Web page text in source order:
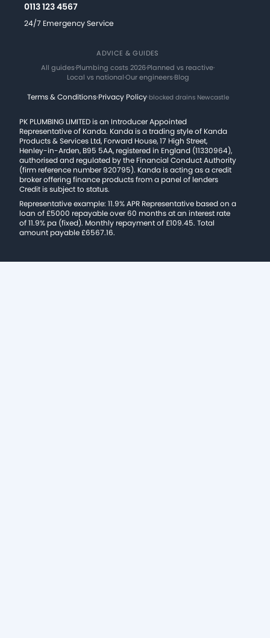
0113 123 4567
24/7 Emergency Service
ADVICE & GUIDES
All guides·Plumbing costs 2026·Planned vs reactive·
Local vs national·Our engineers·Blog
Terms & Conditions·Privacy Policy·blocked drains Newcastle
PK PLUMBING LIMITED is an Introducer Appointed
Representative of Kanda. Kanda is a trading style of Kanda
Products & Services Ltd, Forward House, 17 High Street,
Henley-in-Arden, B95 5AA, registered in England (11330964),
authorised and regulated by the Financial Conduct Authority
(firm reference number 920795). Kanda is acting as a credit
broker offering finance products from a panel of lenders
Credit is subject to status.
Representative example: 11.9% APR Representative based on a
loan of £5000 repayable over 60 months at an interest rate
of 11.9% pa (fixed). Monthly repayment of £109.45. Total
amount payable £6567.16.